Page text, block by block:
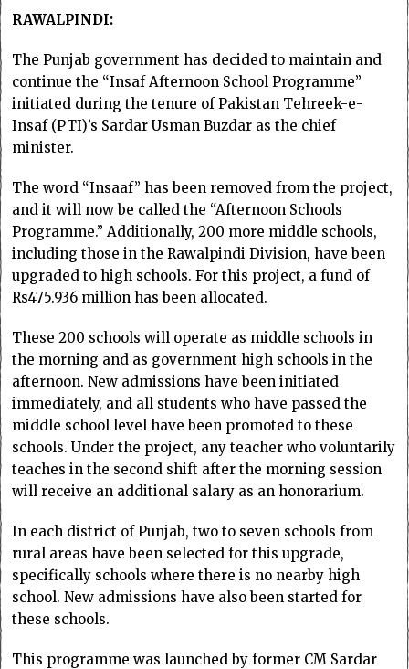
RAWALPINDI:
The Punjab government has decided to maintain and
continue the “Insaf Afternoon School Programme”
initiated during the tenure of Pakistan Tehreek-e-
Insaf (PTI)’s Sardar Usman Buzdar as the chief
minister.
The word “Insaaf” has been removed from the project,
and it will now be called the “Afternoon Schools
Programme.” Additionally, 200 more middle schools,
including those in the Rawalpindi Division, have been
upgraded to high schools. For this project, a fund of
Rs475.936 million has been allocated.
These 200 schools will operate as middle schools in
the morning and as government high schools in the
afternoon. New admissions have been initiated
immediately, and all students who have passed the
middle school level have been promoted to these
schools. Under the project, any teacher who voluntarily
teaches in the second shift after the morning session
will receive an additional salary as an honorarium.
In each district of Punjab, two to seven schools from
rural areas have been selected for this upgrade,
specifically schools where there is no nearby high
school. New admissions have also been started for
these schools.
This programme was launched by former CM Sardar